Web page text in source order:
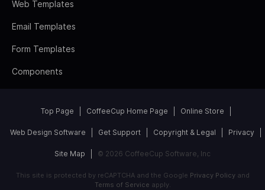
Web Templates
Email Templates
Form Templates
Components
Top Page CoffeeCup Home Page Online Store
Web Design Software Get Support Copyright & Legal Privacy
Site Map © 2026 CoffeeCup Software, Inc
This site is protected by reCAPTCHA and the Google Privacy Policyand
Terms of Service apply.